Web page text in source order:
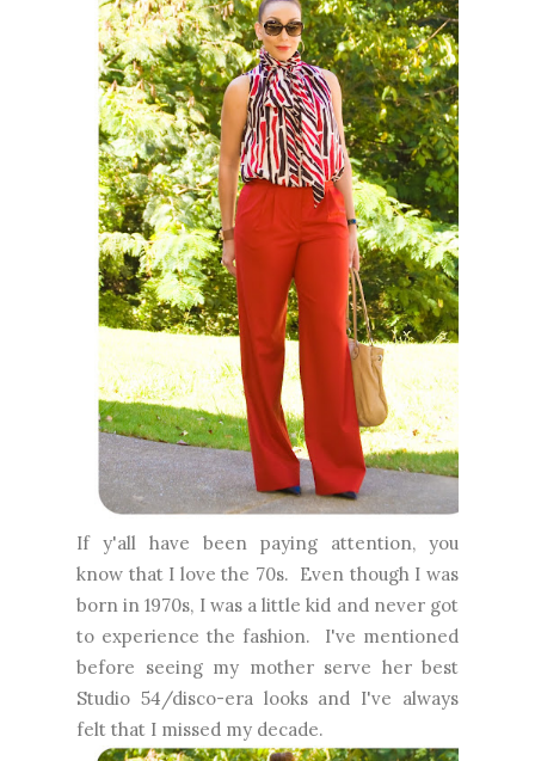
If y'all have been paying attention, you
know that I love the 70s. Even though I was
born in 1970s, I was a little kid and never got
to experience the fashion. I've mentioned
before seeing my mother serve her best
Studio 54/disco-era looks and I've always
felt that I missed my decade.